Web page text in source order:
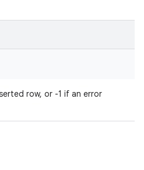
row, or -1 if an error